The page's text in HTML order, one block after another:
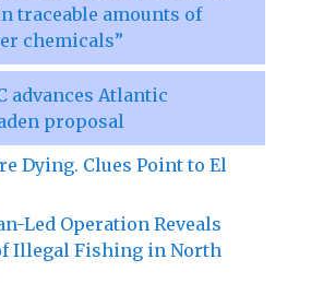
traceable amounts of
chemicals”
advances Atlantic
proposal
Dying. Clues Point to El
Led Operation Reveals
Illegal Fishing in North